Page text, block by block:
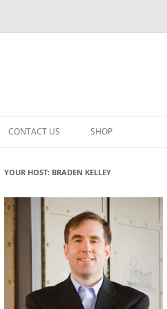
INNOVATION
ROLES
WHAT INNOVATION
YOU PLAY?
GLOSSARY
CONTACT US SHOP
MY ACCOUNT
YOUR HOST: BRADEN KELLEY